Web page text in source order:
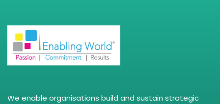
We enable organisations build and sustain strategic